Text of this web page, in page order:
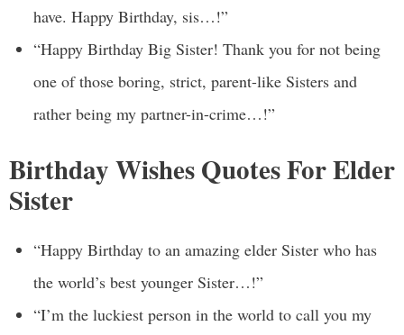
have. Happy Birthday, sis…!”
“Happy Birthday Big Sister! Thank you for not being
one of those boring, strict, parent-like Sisters and
rather being my partner-in-crime…!”
Birthday Wishes Quotes For Elder
Sister
“Happy Birthday to an amazing elder Sister who has
the world’s best younger Sister…!”
“I’m the luckiest person in the world to call you my